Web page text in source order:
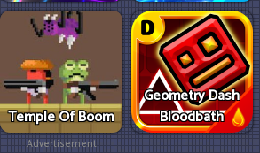
Temple Of Boom
Geometry Dash
Bloodbath
Advertisement